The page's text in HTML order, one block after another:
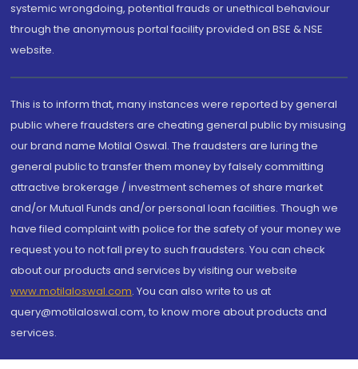
systemic wrongdoing, potential frauds or unethical behaviour
through the anonymous portal facility provided on BSE & NSE
website.
This is to inform that, many instances were reported by general
public where fraudsters are cheating general public by misusing
our brand name Motilal Oswal. The fraudsters are luring the
general public to transfer them money by falsely committing
attractive brokerage / investment schemes of share market
and/or Mutual Funds and/or personal loan facilities. Though we
have filed complaint with police for the safety of your money we
request you to not fall prey to such fraudsters. You can check
about our products and services by visiting our website
www.motilaloswal.com. You can also write to us at
query@motilaloswal.com, to know more about products and
services.